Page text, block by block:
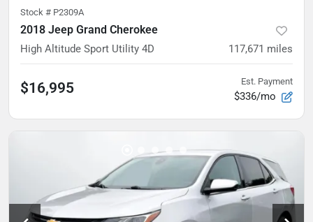
Stock # P2309A
2018 Jeep Grand Cherokee
High Altitude Sport Utility 4D 117,671 miles
$16,995 Est. Payment
$336/mo